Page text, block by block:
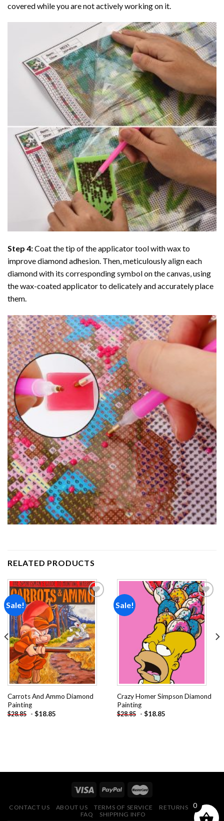
covered while you are not actively working on it.
Step 4:Coat the tip of the applicator tool with wax to
improve diamond adhesion. Then, meticulously align each
diamond with its corresponding symbol on the canvas, using
the wax-coated applicator to delicately and accurately place
them.
RELATED PRODUCTS
Sale!
Add to
wishlist
Carrots And Ammo Diamond
Painting
$28.85 - $18.85
Sale!
Add to
wishlist
Crazy Homer Simpson Diamond
Painting
$28.85 - $18.85
CONTACT US ABOUT US TERMS OF SERVICE
RETURNS POLICY
FAQ
SHIPPING INFO
0